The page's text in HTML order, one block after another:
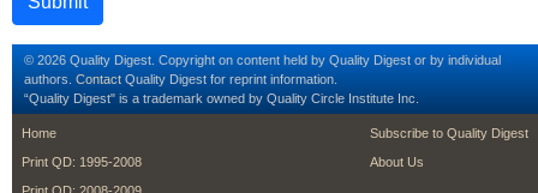
© 2026 Quality Digest. Copyright on content held by Quality Digest or by individual
authors. Contact Quality Digest for reprint information.
“Quality Digest" is a trademark owned by Quality Circle Institute Inc.
footer
Home
Print QD: 1995-2008
footer second
Subscribe to Quality Digest
About Us